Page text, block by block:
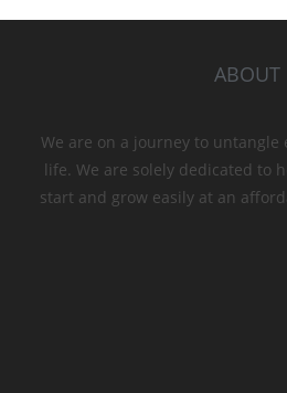
ABOUT
We are on a journey to untangle
life. We are solely dedicated to
start and grow easily at an